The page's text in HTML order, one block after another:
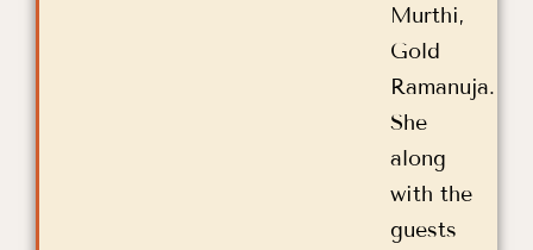
Murthi,
Gold
Ramanuja.
She
along
with the
guests